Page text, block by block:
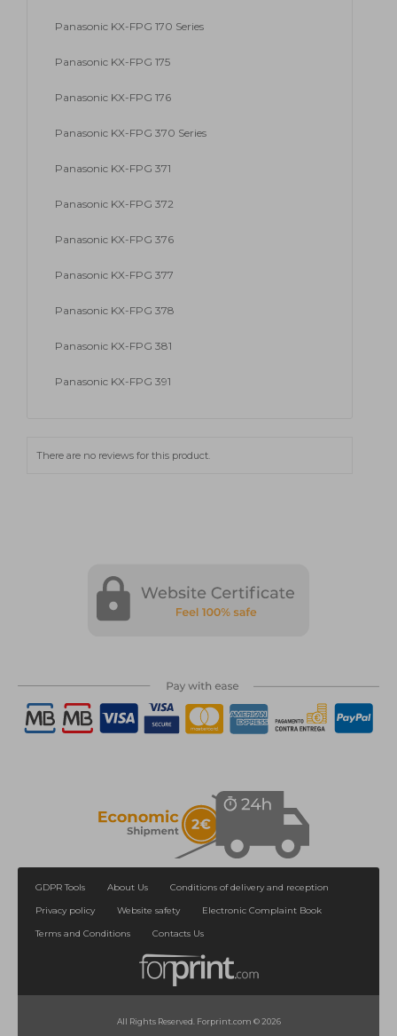
Panasonic KX-FPG 170 Series
Panasonic KX-FPG 175
Panasonic KX-FPG 176
Panasonic KX-FPG 370 Series
Panasonic KX-FPG 371
Panasonic KX-FPG 372
Panasonic KX-FPG 376
Panasonic KX-FPG 377
Panasonic KX-FPG 378
Panasonic KX-FPG 381
Panasonic KX-FPG 391
There are no reviews for this product.
GDPR Tools About Us
Conditions of delivery and reception
Privacy policy
Website safety
Electronic Complaint Book
Terms and Conditions
Contacts Us
All Rights Reserved. Forprint.com © 2026